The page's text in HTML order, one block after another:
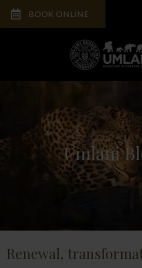
BOOK ONLINE
Umlani
Renewal,